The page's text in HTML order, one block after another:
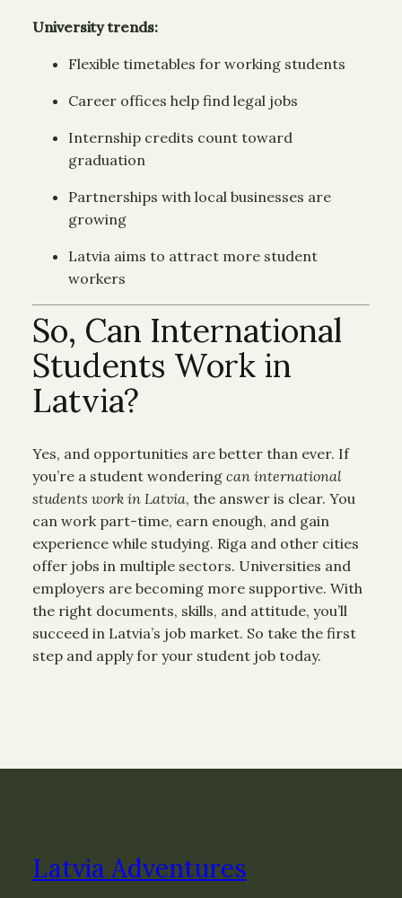
University trends:
Flexible timetables for working students
Career offices help find legal jobs
Internship credits count toward
graduation
Partnerships with local businesses are
growing
Latvia aims to attract more student
workers
So, Can International
Students Work in
Latvia?
Yes, and opportunities are better than ever. If
you’re a student wondering can international
students work in Latvia, the answer is clear. You
can work part-time, earn enough, and gain
experience while studying. Riga and other cities
offer jobs in multiple sectors. Universities and
employers are becoming more supportive. With
the right documents, skills, and attitude, you’ll
succeed in Latvia’s job market. So take the first
step and apply for your student job today.
Latvia Adventures